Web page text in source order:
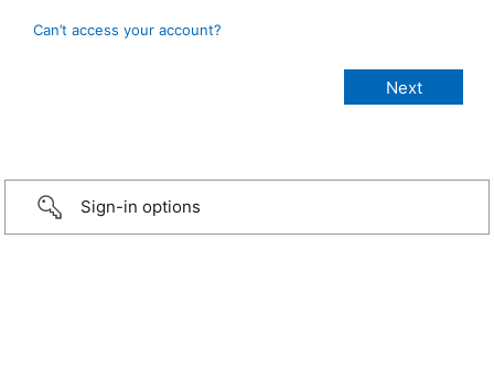
Can’t access your account?
Sign-in options